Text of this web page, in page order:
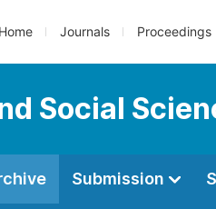
Home Journals Proceedings
Social
Submission